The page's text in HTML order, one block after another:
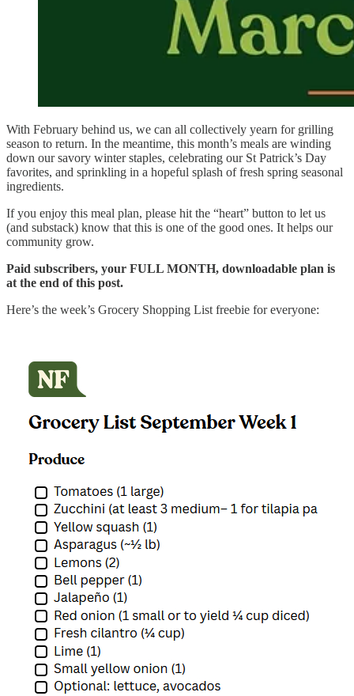
With February behind us, we can all collectively yearn for grilling
season to return. In the meantime, this month’s meals are winding
down our savory winter staples, celebrating our St Patrick’s Day
favorites, and sprinkling in a hopeful splash of fresh spring seasonal
ingredients.
If you enjoy this meal plan, please hit the “heart” button to let us
(and substack) know that this is one of the good ones. It helps our
community grow.
Paid subscribers, your FULL MONTH, downloadable plan is
at the end of this post.
Here’s the week’s Grocery Shopping List freebie for everyone: